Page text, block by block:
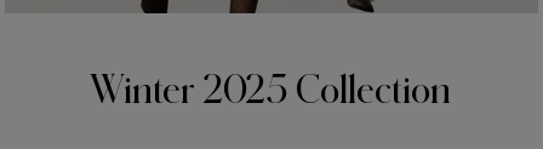
Winter 2025 Collection